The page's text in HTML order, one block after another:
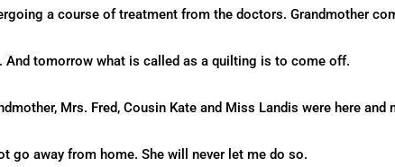
a course of treatment from the doctors. Grandmother
tomorrow what is called as a quilting is to come off.
Mrs. Fred, Cousin Kate and Miss Landis were here
go away from home. She will never let me do so.